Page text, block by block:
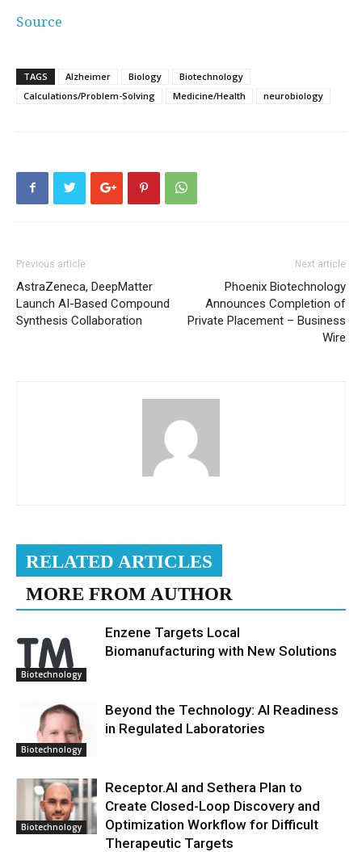
Source
TAGS Alzheimer Biology
Biotechnology
Calculations/Problem-Solving
Medicine/Health neurobiology
Previous article
AstraZeneca, DeepMatter
Launch AI-Based Compound
Synthesis Collaboration
Next article
Phoenix Biotechnology
Announces Completion of
Private Placement – Business
Wire
RELATED ARTICLES
MORE FROM AUTHOR
Biotechnology
Enzene Targets Local
Biomanufacturing with New Solutions
Biotechnology
Beyond the Technology: AI Readiness
in Regulated Laboratories
Biotechnology
Receptor.AI and Sethera Plan to
Create Closed-Loop Discovery and
Optimization Workflow for Difficult
Therapeutic Targets